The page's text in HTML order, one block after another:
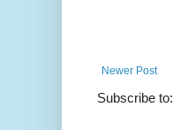
Newer Post
Subscribe to: